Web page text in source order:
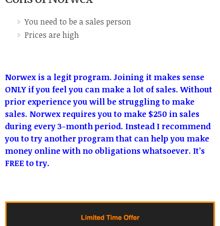
You need to be a sales person
Prices are high
Norwex is a legit program. Joining it makes sense
ONLY if you feel you can make a lot of sales. Without
prior experience you will be struggling to make
sales. Norwex requires you to make $250 in sales
during every 3-month period. Instead I recommend
you to try another program that can help you make
money online with no obligations whatsoever. It’s
FREE to try.